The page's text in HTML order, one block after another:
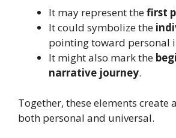
It may represent thefirst
It could symbolize the
pointing toward personal
It might also mark the
narrative journey.
Together, these elements create
both personal and universal.